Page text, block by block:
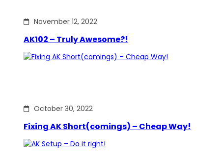
November 12, 2022
AK102 – Truly Awesome?!
October 30, 2022
Fixing AK Short(comings) – Cheap Way!